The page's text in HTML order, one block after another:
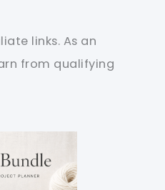
links. As an
from qualifying